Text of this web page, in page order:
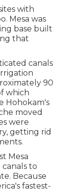
with
Mesa was
base built
that
canals
90
which
Hohokam's
moved
were
getting rid
Mesa
to
Because
fastest-